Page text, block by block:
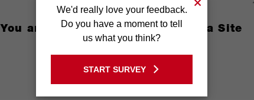
You are currently on the Australia Site
Stay on the Australia site
We'd really love your feedback.
Do you have a moment to tell
us what you think?
START SURVEY